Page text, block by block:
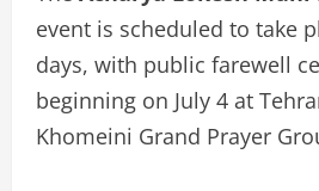
event is scheduled to take
days, with public farewell
beginning on July 4 at
Khomeini Grand Prayer